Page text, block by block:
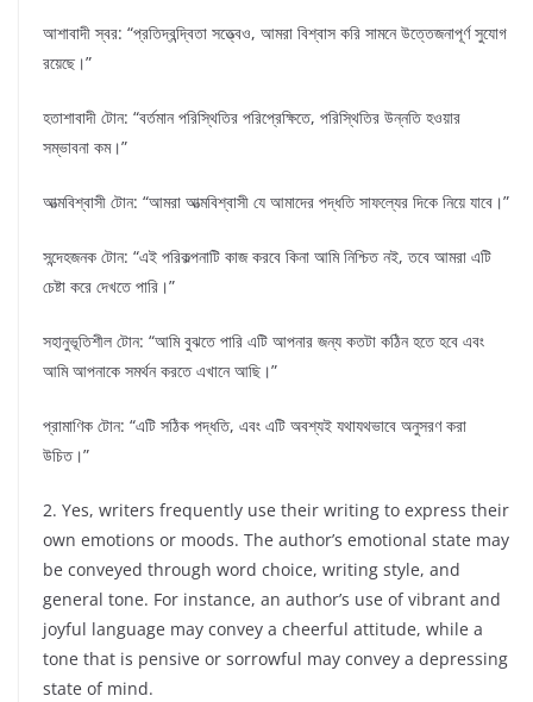
আশাবাদী স্বর: “প্রতিদ্বন্দ্বিতা সত্ত্বেও, আমরা বিশ্বাস করি সামনে উত্তেজনাপূর্ণ সুযোগ
রয়েছে।”
হতাশাবাদী টোন: “বর্তমান পরিস্থিতির পরিপ্রেক্ষিতে, পরিস্থিতির উন্নতি হওয়ার
সম্ভাবনা কম।”
আত্মবিশ্বাসী টোন: “আমরা আত্মবিশ্বাসী যে আমাদের পদ্ধতি সাফল্যের দিকে নিয়ে যাবে।”
সন্দেহজনক টোন: “এই পরিকল্পনাটি কাজ করবে কিনা আমি নিশ্চিত নই, তবে আমরা এটি
চেষ্টা করে দেখতে পারি।”
সহানুভূতিশীল টোন: “আমি বুঝতে পারি এটি আপনার জন্য কতটা কঠিন হতে হবে এবং
আমি আপনাকে সমর্থন করতে এখানে আছি।”
প্রামাণিক টোন: “এটি সঠিক পদ্ধতি, এবং এটি অবশ্যই যথাযথভাবে অনুসরণ করা
উচিত।”
2. Yes, writers frequently use their writing to express their
own emotions or moods. The author’s emotional state may
be conveyed through word choice, writing style, and
general tone. For instance, an author’s use of vibrant and
joyful language may convey a cheerful attitude, while a
tone that is pensive or sorrowful may convey a depressing
state of mind.